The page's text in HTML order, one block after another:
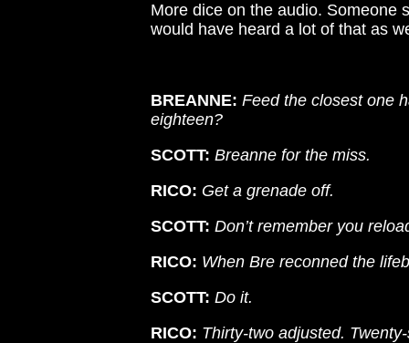
More dice on the audio. Someone
would have heard a lot of that as
BREANNE: Feed the closest one
eighteen?
SCOTT: Breanne for the miss.
RICO: Get a grenade off.
SCOTT: Don’t remember you
RICO: When Bre reconned the
SCOTT: Do it.
RICO: Thirty-two adjusted.